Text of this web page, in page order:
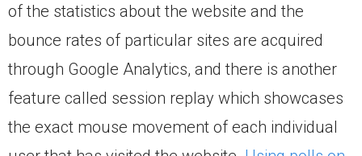
of the statistics about the website and the
bounce rates of particular sites are acquired
through Google Analytics, and there is another
feature called session replay which showcases
the exact mouse movement of each individual